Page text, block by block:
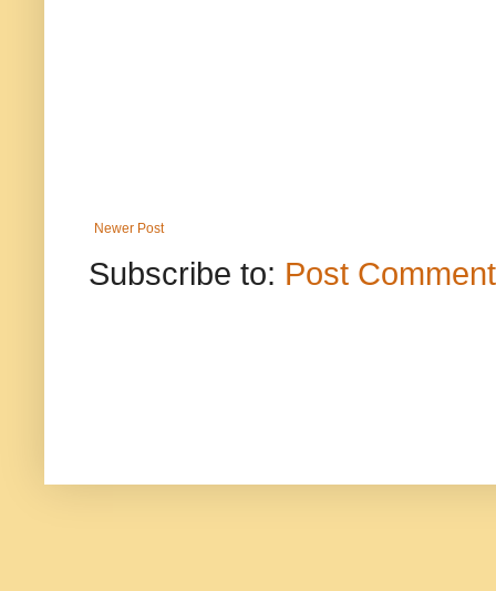
Newer Post
Subscribe to: Post